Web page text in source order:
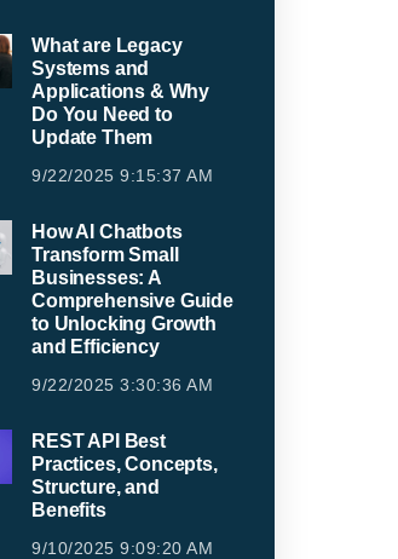
What are Legacy
Systems and
Applications & Why
Do You Need to
Update Them
9/22/2025 9:15:37 AM
How AI Chatbots
Transform Small
Businesses: A
Comprehensive Guide
to Unlocking Growth
and Efficiency
9/22/2025 3:30:36 AM
REST API Best
Practices, Concepts,
Structure, and
Benefits
9/10/2025 9:09:20 AM